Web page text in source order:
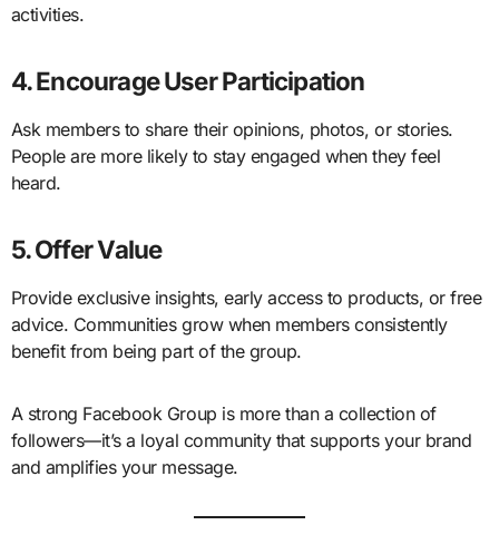
activities.
4. Encourage User Participation
Ask members to share their opinions, photos, or stories.
People are more likely to stay engaged when they feel
heard.
5. Offer Value
Provide exclusive insights, early access to products, or free
advice. Communities grow when members consistently
benefit from being part of the group.
A strong Facebook Group is more than a collection of
followers—it’s a loyal community that supports your brand
and amplifies your message.